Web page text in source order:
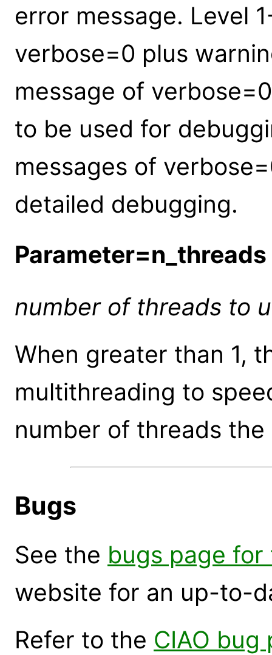
error message. Level
verbose=0 plus
message of
to be used for
messages of
detailed debugging.
Parameter=n_threads
number of threads to
When greater than 1,
multithreading to
number of threads
Bugs
See the bugs page for
website for an up-to-
Refer to the CIAO bug